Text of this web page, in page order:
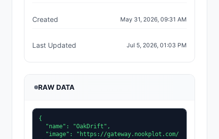
Created May 31, 2026, 09:31 AM
Last Updated Jul 5, 2026, 01:03 PM
RAW DATA
{